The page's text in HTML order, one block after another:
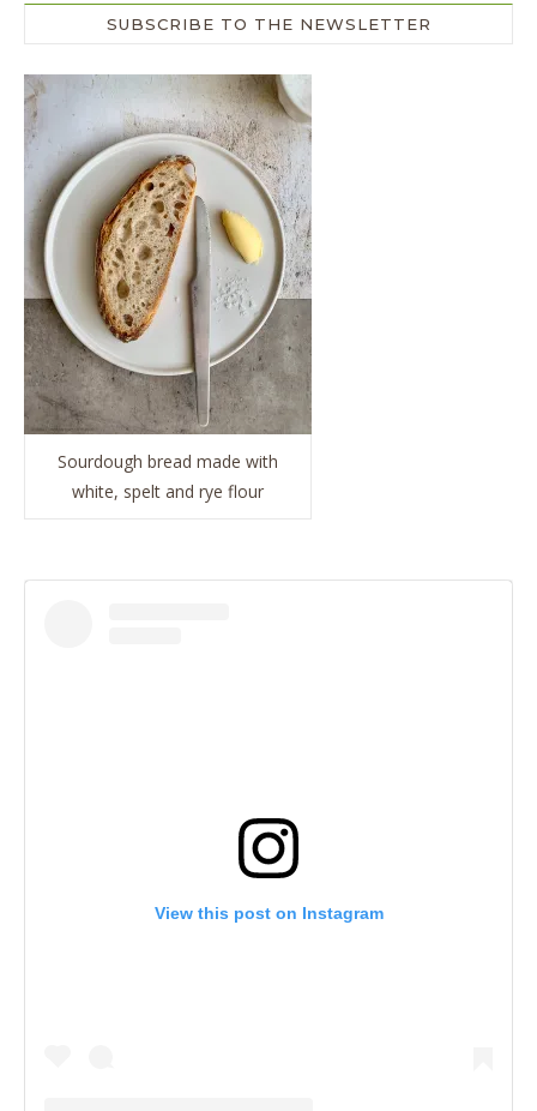
SUBSCRIBE TO THE NEWSLETTER
Sourdough bread made with
white, spelt and rye flour
View this post on Instagram